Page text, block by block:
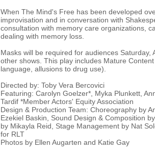
When The Mind's Free has been developed
improvisation and in conversation with
consultation with memory care organizations,
dealing with memory loss.
Masks will be required for audiences Saturday,
other shows. This play includes Mature
language, allusions to drug use).
Directed by: Toby Vera Bercovici
Featuring: Carolyn Goelzer*, Myka Plunkett,
Tardif *Member Actors' Equity Association
Design & Production Team: Choreography by
Ezekiel Baskin, Sound Design & Composition
by Mikayla Reid, Stage Management by Nat
for RLT
Photos by Ellen Augarten and Katie Gay